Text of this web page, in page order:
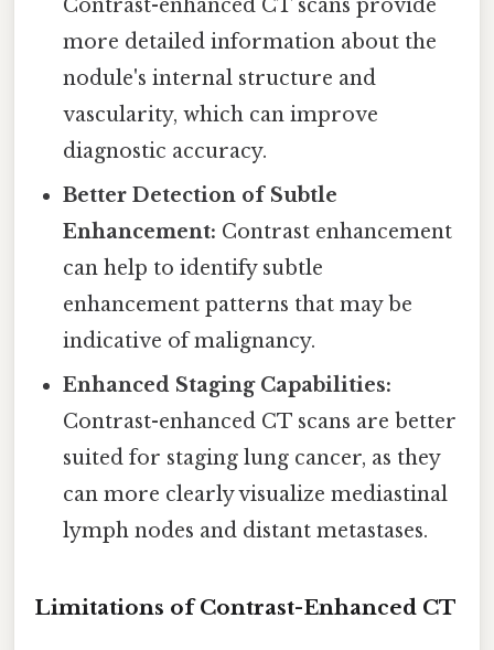
Contrast-enhanced CT scans provide
more detailed information about the
nodule's internal structure and
vascularity, which can improve
diagnostic accuracy.
Better Detection of Subtle
Enhancement: Contrast enhancement
can help to identify subtle
enhancement patterns that may be
indicative of malignancy.
Enhanced Staging Capabilities:
Contrast-enhanced CT scans are better
suited for staging lung cancer, as they
can more clearly visualize mediastinal
lymph nodes and distant metastases.
Limitations of Contrast-Enhanced CT